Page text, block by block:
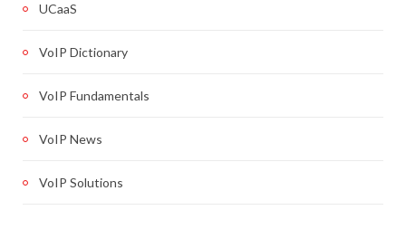
UCaaS
VoIP Dictionary
VoIP Fundamentals
VoIP News
VoIP Solutions